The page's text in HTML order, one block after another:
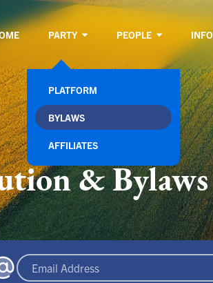
PARTY
PLATFORM
BYLAWS
AFFILIATES
PEOPLE INFO
& Bylaws